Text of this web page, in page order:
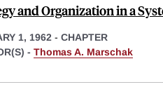
and Organization in a
1, 1962 - CHAPTER
- Thomas A. Marschak